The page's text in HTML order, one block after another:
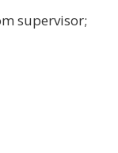
supervisor;